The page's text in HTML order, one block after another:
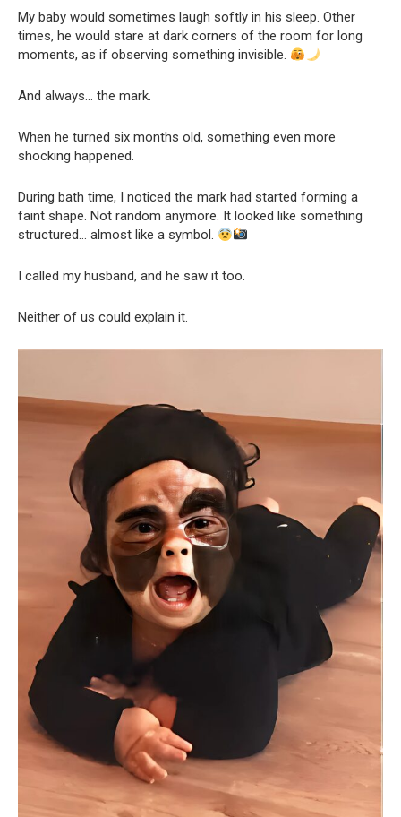
My baby would sometimes laugh softly in his sleep. Other
times, he would stare at dark corners of the room for long
moments, as if observing something invisible.
And always… the mark.
When he turned six months old, something even more
shocking happened.
During bath time, I noticed the mark had started forming a
faint shape. Not random anymore. It looked like something
structured… almost like a symbol.
I called my husband, and he saw it too.
Neither of us could explain it.